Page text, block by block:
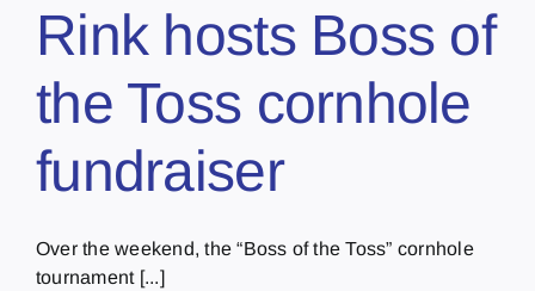
Rink hosts Boss of
the Toss cornhole
fundraiser
Over the weekend, the “Boss of the Toss” cornhole
tournament [...]